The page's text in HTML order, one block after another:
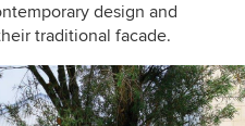
design and
traditional facade.